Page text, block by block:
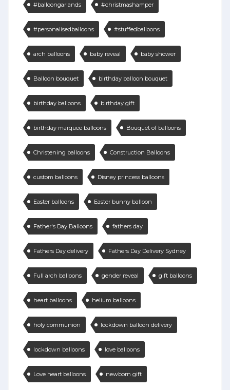
#balloongarlands #christmashamper
#personalisedballoons #stuffedballoons
arch balloons baby reveal baby shower
Balloon bouquet birthday balloon bouquet
birthday balloons birthday gift
birthday marquee balloons Bouquet of balloons
Christening balloons Construction Balloons
custom balloons Disney princess balloons
Easter balloons Easter bunny balloon
Father's Day Balloons fathers day
Fathers Day delivery Fathers Day Delivery Sydney
Full arch balloons gender reveal gift balloons
heart balloons helium balloons
holy communion lockdown balloon delivery
lockdown balloons love balloons
Love heart balloons newborn gift